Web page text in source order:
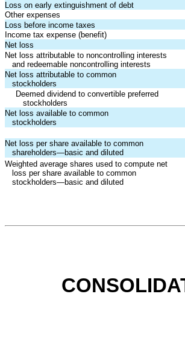
Loss on early extinguishment of debt
Other expenses
Loss before income taxes
Income tax expense (benefit)
Net loss
Net loss attributable to noncontrolling interests
and redeemable noncontrolling interests
Net loss attributable to common
stockholders
Deemed dividend to convertible preferred
stockholders
Net loss available to common
stockholders
Net loss per share available to common
shareholders—basic and diluted
Weighted average shares used to compute net
loss per share available to common
stockholders—basic and diluted